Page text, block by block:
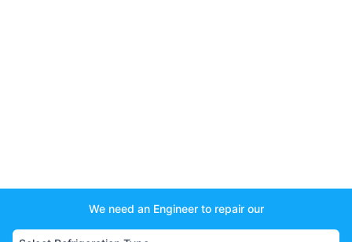
We need an Engineer to repair our